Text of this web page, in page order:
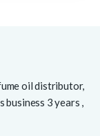
oil distributor,
3 years ,